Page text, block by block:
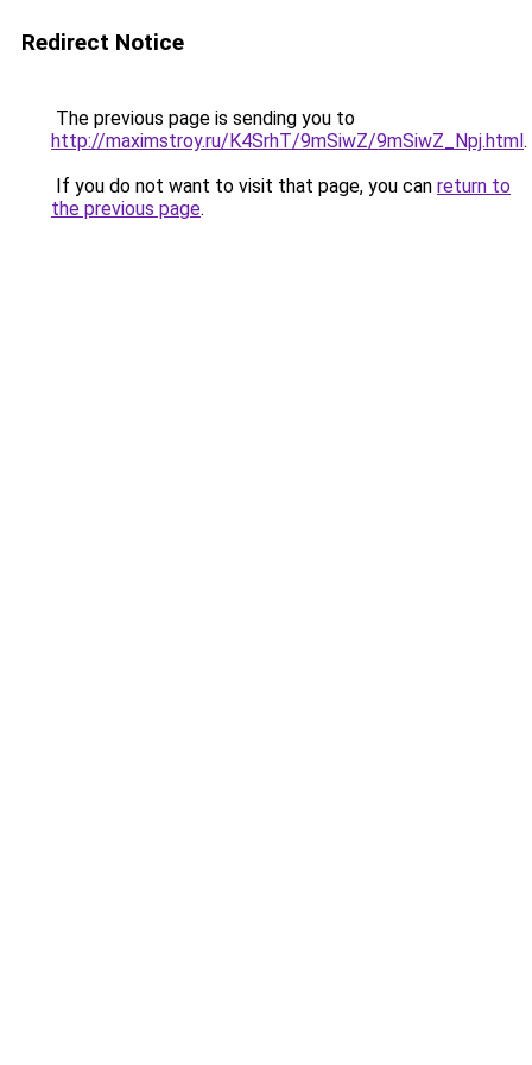
Redirect Notice
The previous page is sending you to
http://maximstroy.ru/K4SrhT/9mSiwZ/9mSiwZ_Npj.html.
If you do not want to visit that page, you can return to
the previous page.